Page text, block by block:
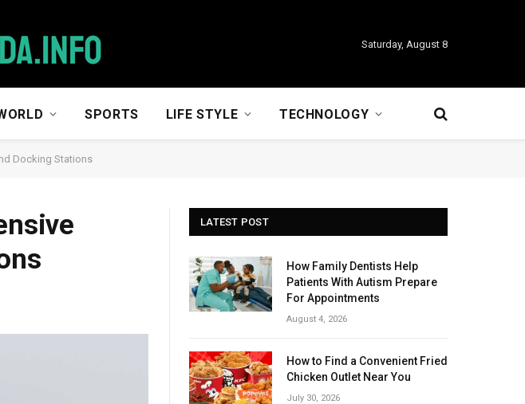
Saturday, August 8
SPORTS LIFE STYLE TECHNOLOGY
Docking Stations
LATEST POST
How Family Dentists Help
Patients With Autism Prepare
For Appointments
August 4, 2026
How to Find a Convenient Fried
Chicken Outlet Near You
July 30, 2026